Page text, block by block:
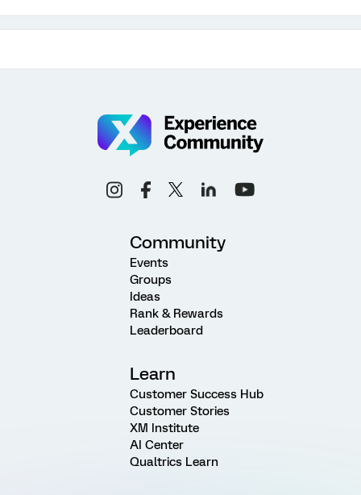
Community
Events
Groups
Ideas
Rank & Rewards
Leaderboard
Learn
Customer Success Hub
Customer Stories
XM Institute
AI Center
Qualtrics Learn